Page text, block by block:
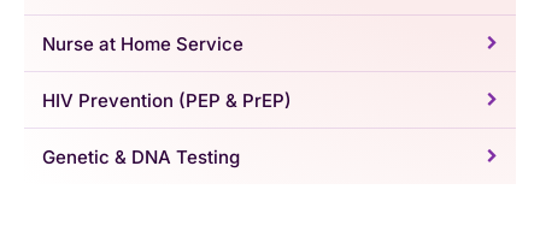
Nurse at Home Service
HIV Prevention (PEP & PrEP)
Genetic & DNA Testing